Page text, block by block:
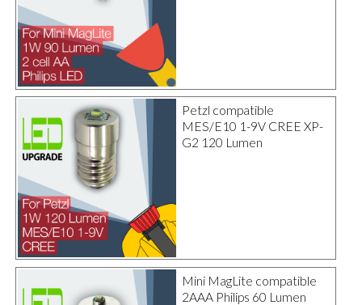
Petzl compatible
MES/E10 1-9V CREE XP-
G2 120 Lumen
Mini MagLite compatible
2AAA Philips 60 Lumen